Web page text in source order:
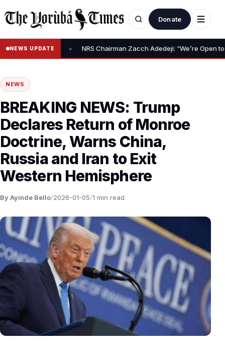
Donate
NEWS UPDATE
Relief Claim • NRS Chairman Zacch Adedeji: “We’re Open to
NEWS
BREAKING NEWS: Trump
Declares Return of Monroe
Doctrine, Warns China,
Russia and Iran to Exit
Western Hemisphere
By Ayinde Bello/2026-01-05/1 min read